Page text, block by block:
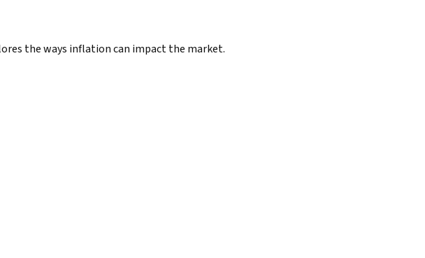
the ways inflation can impact the market.